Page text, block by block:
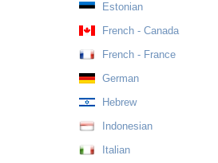
Estonian
French - Canada
French - France
German
Hebrew
Indonesian
Italian